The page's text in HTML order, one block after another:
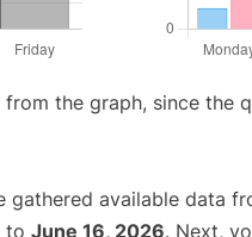
from the graph, since the
gathered available data
to June 16, 2026. Next,